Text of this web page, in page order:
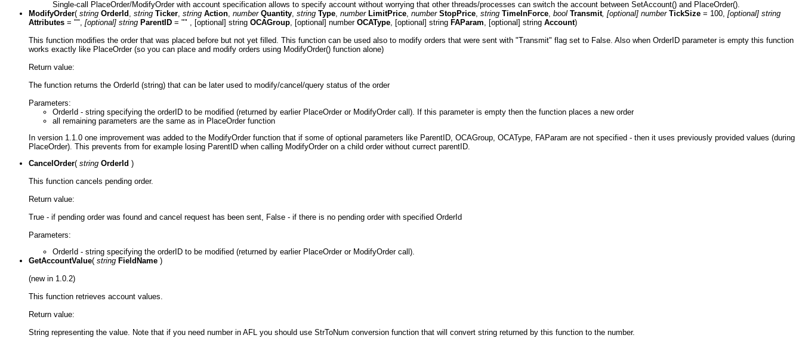
Single-call PlaceOrder/ModifyOrder with account specification allows to specify account without worrying that other threads/processes can switch the account between SetAccount() and PlaceOrder().
ModifyOrder( string OrderId , string Ticker, string Action, number Quantity, string Type, number LimitPrice, number StopPrice, string TimeInForce, bool Transmit, [optional] number TickSize = 100, [optional] string
Attributes = "", [optional] string ParentID = "" , [optional] string OCAGroup, [optional] number OCAType, [optional] string FAParam, [optional] string Account)
This function modifies the order that was placed before but not yet filled. This function can be used also to modify orders that were sent with "Transmit" flag set to False. Also when OrderID parameter is empty this function
works exactly like PlaceOrder (so you can place and modify orders using ModifyOrder() function alone)
Return value:
The function returns the OrderId (string) that can be later used to modify/cancel/query status of the order
Parameters:
OrderId - string specifying the orderID to be modified (returned by earlier PlaceOrder or ModifyOrder call). If this parameter is empty then the function places a new order
all remaining parameters are the same as in PlaceOrder function
In version 1.1.0 one improvement was added to the ModifyOrder function that if some of optional parameters like ParentID, OCAGroup, OCAType, FAParam are not specified - then it uses previously provided values (during
PlaceOrder). This prevents from for example losing ParentID when calling ModifyOrder on a child order without currect parentID.
CancelOrder( string OrderId )
This function cancels pending order.
Return value:
True - if pending order was found and cancel request has been sent, False - if there is no pending order with specified OrderId
Parameters:
OrderId - string specifying the orderID to be modified (returned by earlier PlaceOrder or ModifyOrder call).
GetAccountValue( string FieldName )
(new in 1.0.2)
This function retrieves account values.
Return value:
String representing the value. Note that if you need number in AFL you should use StrToNum conversion function that will convert string returned by this function to the number.